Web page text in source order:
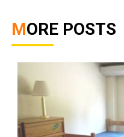
MORE POSTS